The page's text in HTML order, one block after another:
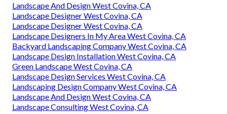
Landscape And Design West Covina, CA
Landscape Designer West Covina, CA
Landscape Designer West Covina, CA
Landscape Designers In My Area West Covina, CA
Backyard Landscaping Company West Covina, CA
Landscape Design Installation West Covina, CA
Green Landscape West Covina, CA
Landscape Design Services West Covina, CA
Landscaping Design Company West Covina, CA
Landscape And Design West Covina, CA
Landscape Consulting West Covina, CA